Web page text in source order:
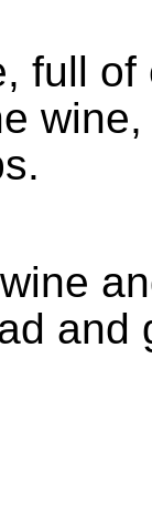
full
and